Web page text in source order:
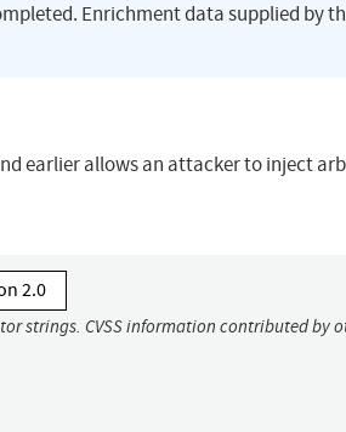
Enrichment data supplied by
earlier allows an attacker to inject
2.0
strings. CVSS information contributed by